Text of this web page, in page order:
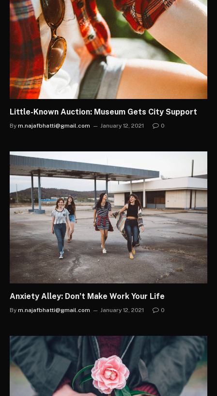
Little-Known Auction: Museum Gets City Support
By m.najafbhatti@gmail.com January 12, 2021 0
Anxiety Alley: Don’t Make Work Your Life
By m.najafbhatti@gmail.com January 12, 2021 0